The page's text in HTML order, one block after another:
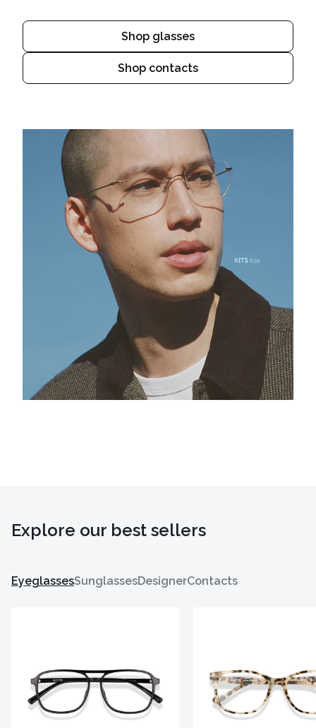
Shop glasses
Shop contacts
Explore our best sellers
EyeglassesSunglassesDesignerContacts